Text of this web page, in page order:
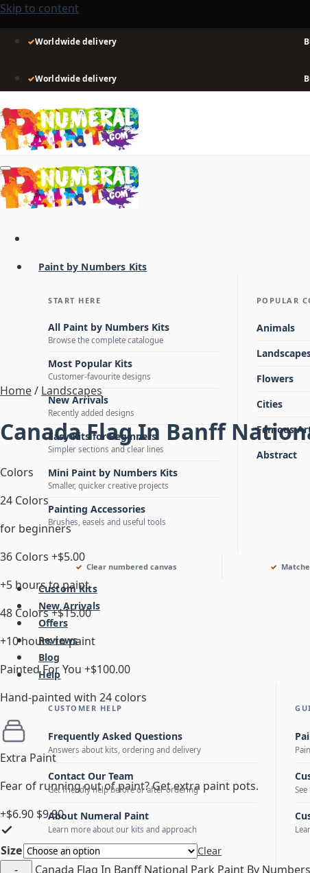
Skip to content
✓Worldwide delivery
✓Worldwide delivery
Paint by Numbers Kits
START HERE
All Paint by Numbers Kits
Browse the complete catalogue
Most Popular Kits
Customer-favourite designs
New Arrivals
Recently added designs
Easy Kits for Beginners
Simpler sections and clear lines
Mini Paint by Numbers Kits
Smaller, quicker creative projects
Painting Accessories
Brushes, easels and useful tools
POPULAR
Animals
Flowers
Cities
Famous
Abstract
Clear numbered canvas
Custom Kits
New Arrivals
Offers
Reviews
Blog
Help
CUSTOMER HELP
Frequently Asked Questions
Answers about kits, ordering and delivery
Contact Our Team
Get friendly help before or after ordering
About Numeral Paint
Learn more about our kits and approach
Home/ Landscapes
Canada Flag In Banff
Colors
24 Colors
for beginners
36 Colors +$5.00
+5 hours to paint
48 Colors+$15.00
+10 hours to paint
Painted For You +$100.00
Hand-painted with 24 colors
Extra Paint
Fear of running out of paint? Get extra paint pots.
+$6.90 $9.90
Size Clear
Canada Flag In Banff National Park Paint By